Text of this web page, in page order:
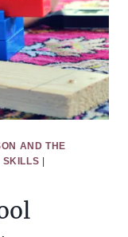
AND THE
SKILLS